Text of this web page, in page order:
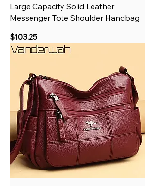
Large Capacity Solid Leather
Messenger Tote Shoulder Handbag
Price
$103.25